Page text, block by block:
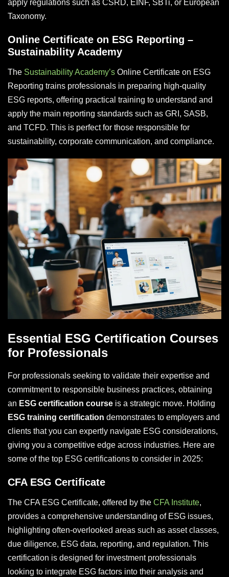
apply regulations such as CSRD, EINF, SBTi, or European
Taxonomy.
Online Certificate on ESG Reporting –
Sustainability Academy
The Sustainability Academy’s Online Certificate on ESG
Reporting trains professionals in preparing high-quality
ESG reports, offering practical training to understand and
apply the main reporting standards such as GRI, SASB,
and TCFD. This is perfect for those responsible for
sustainability, corporate communication, and compliance.
Essential ESG Certification Courses
for Professionals
For professionals seeking to validate their expertise and
commitment to responsible business practices, obtaining
an ESG certification course is a strategic move. Holding
ESG training certification demonstrates to employers and
clients that you can expertly navigate ESG considerations,
giving you a competitive edge across industries. Here are
some of the top ESG certifications to consider in 2025:
CFA ESG Certificate
The CFA ESG Certificate, offered by the CFA Institute,
provides a comprehensive understanding of ESG issues,
highlighting often-overlooked areas such as asset classes,
due diligence, ESG data, reporting, and regulation. This
certification is designed for investment professionals
looking to integrate ESG factors into their analysis and